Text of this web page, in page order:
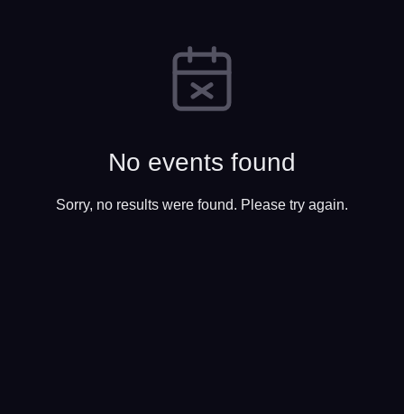
No events found
Sorry, no results were found. Please try again.